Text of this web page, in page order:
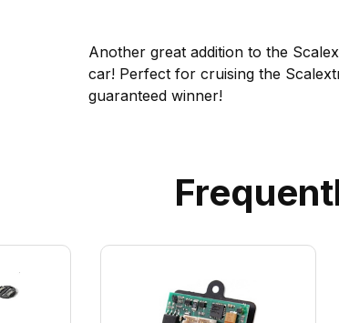
Another great addition to the
car! Perfect for cruising the
guaranteed winner!